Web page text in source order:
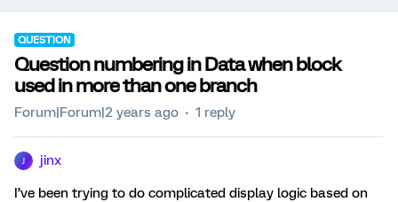
QUESTION
Question numbering in Data when block
used in more than one branch
Forum|Forum|2 years ago 1 reply
jinx
I’ve been trying to do complicated display logic based on